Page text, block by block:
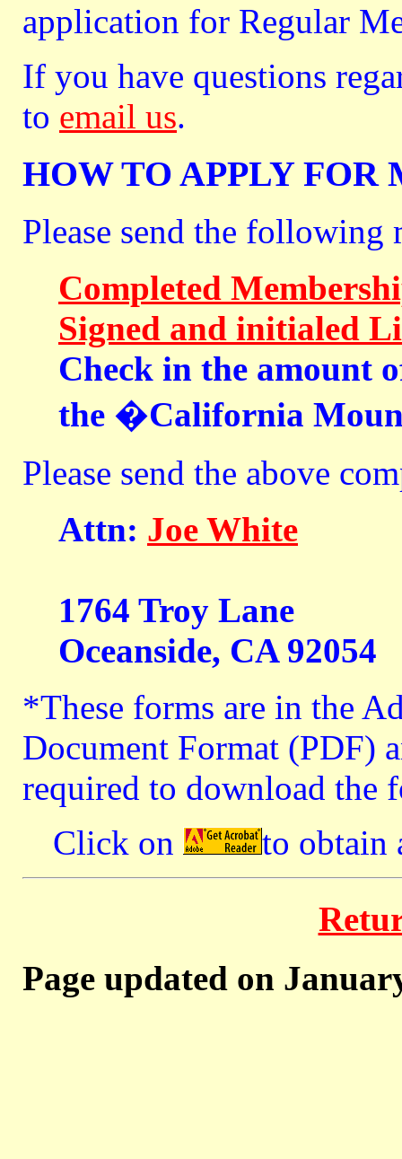
application for Regular
If you have questions
to email us.
HOW TO APPLY FOR
Please send the following
Completed
Signed and initialed
Check in the amount
the �California
Please send the above
Attn: Joe White
1764 Troy Lane
Oceanside, CA 92054
*These forms are in the
Document Format (PDF)
required to download the
Click on
to obtain
Page updated on